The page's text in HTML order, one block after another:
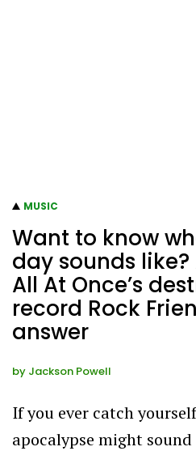
MUSIC
Want to know
day sounds like?
All At Once’s
record Rock
answer
by Jackson Powell
If you ever catch
apocalypse might